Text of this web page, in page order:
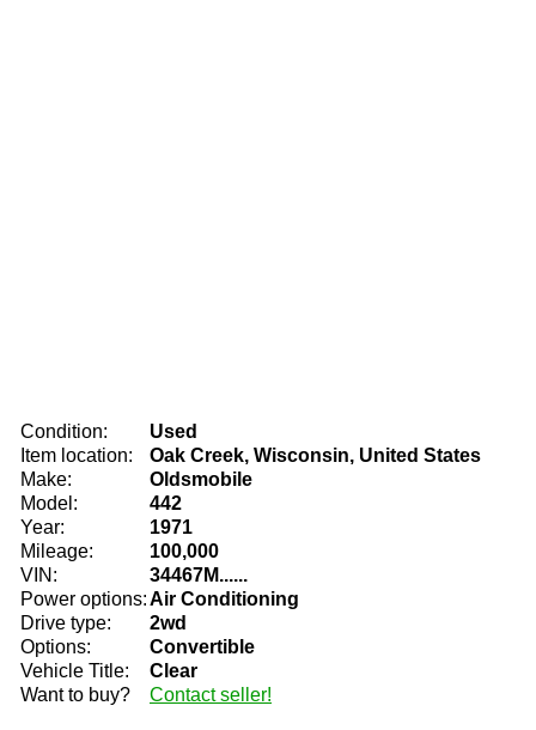
Condition:
Used
Item location:
Oak Creek, Wisconsin, United States
Make:
Oldsmobile
Model:
442
Year:
1971
Mileage:
100,000
VIN:
34467M......
Power options:Air Conditioning
Drive type:
2wd
Options:
Convertible
Vehicle Title:
Clear
Want to buy?
Contact seller!